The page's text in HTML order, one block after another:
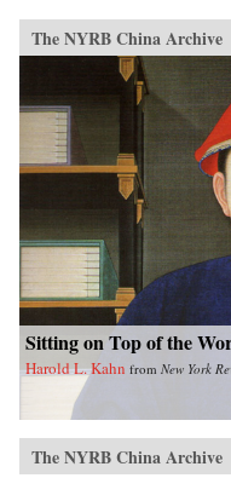
The NYRB China Archive
Sitting on Top of the
Harold L. Kahn from New York
The NYRB China Archive